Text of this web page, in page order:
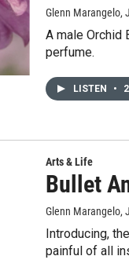
Glenn Marangelo,
A male Orchid
perfume.
LISTEN •
Arts & Life
Bullet
Glenn Marangelo,
Introducing,
painful of all